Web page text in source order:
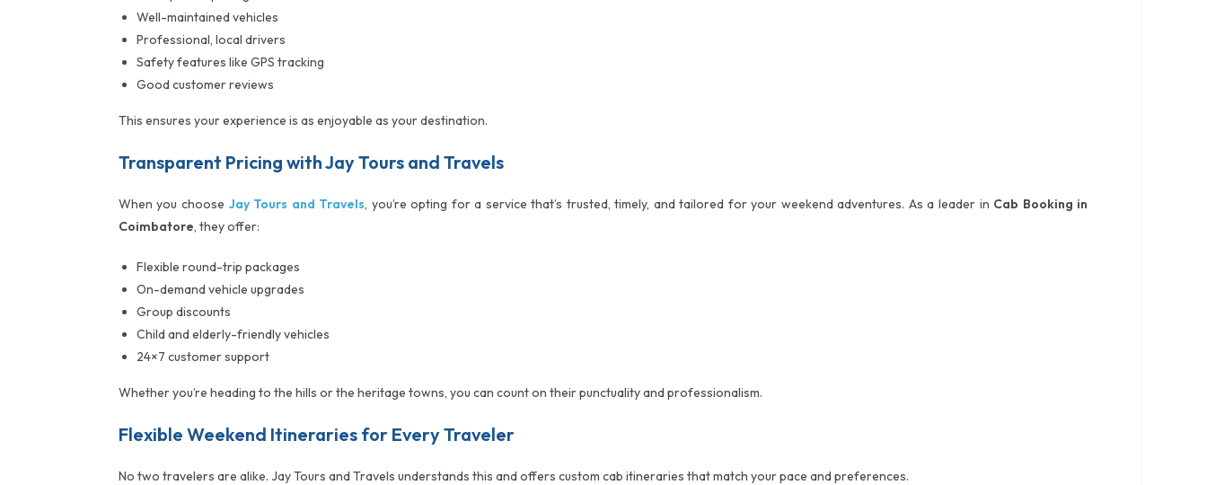
Well-maintained vehicles
Professional, local drivers
Safety features like GPS tracking
Good customer reviews
This ensures your experience is as enjoyable as your destination.
Transparent Pricing with Jay Tours and Travels
When you choose Jay Tours and Travels, you’re opting for a service that’s trusted, timely, and tailored for your weekend adventures. As a leader in Cab Booking in
Coimbatore, they offer:
Flexible round-trip packages
On-demand vehicle upgrades
Group discounts
Child and elderly-friendly vehicles
24×7 customer support
Whether you’re heading to the hills or the heritage towns, you can count on their punctuality and professionalism.
Flexible Weekend Itineraries for Every Traveler
No two travelers are alike. Jay Tours and Travels understands this and offers custom cab itineraries that match your pace and preferences.